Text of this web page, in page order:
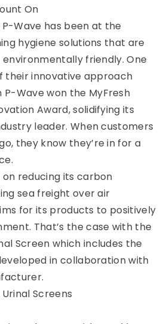
On
Wave has been at the
hygiene solutions that are
friendly. One
their innovative approach
P-Wave won the MyFresh
Award, solidifying its
leader. When customers
they know they’re in for a
reducing its carbon
sea freight over air
for its products to positively
That’s the case with the
Screen which includes the
in collaboration with
Screens